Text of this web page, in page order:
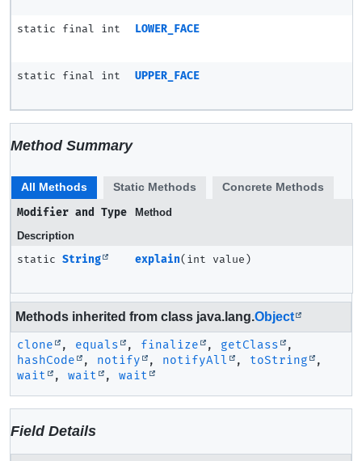
static final int LOWER_FACE
static final int UPPER_FACE
Method Summary
All Methods Static Methods
Concrete Methods
Modifier and Type
Method
Description
static String explain(int value)
Methods inherited from class java.lang.Object
clone , equals , finalize , getClass
,
hashCode
, notify , notifyAll , toString
,
wait
, wait , wait
Field Details